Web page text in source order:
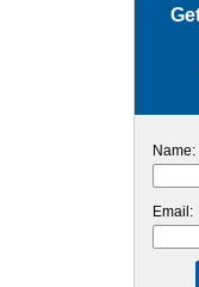
Name:
Email: